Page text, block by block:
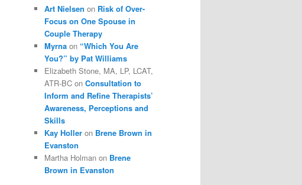
Art Nielsen on Risk of Over-
Focus on One Spouse in
Couple Therapy
Myrna on “Which You Are
You?” by Pat Williams
Elizabeth Stone, MA, LP, LCAT,
ATR-BC on Consultation to
Inform and Refine Therapists’
Awareness, Perceptions and
Skills
Kay Holler on Brene Brown in
Evanston
Martha Holman on Brene
Brown in Evanston